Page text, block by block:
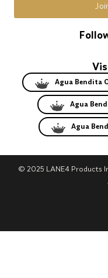
Agua Bendita
Agua
Agua
© 2025 LANE4 Products